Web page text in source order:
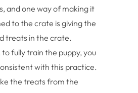
and one way of making it
to the crate is giving the
treats in the crate.
fully train the puppy, you
with this practice.
the treats from the